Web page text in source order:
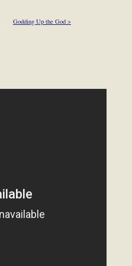
Godding Up the God >